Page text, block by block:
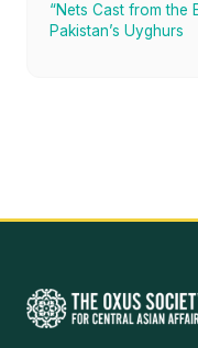
“Nets Cast from the
Pakistan’s Uyghurs